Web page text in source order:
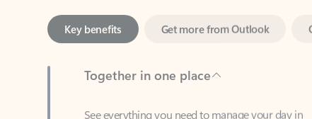
Together in one place
See everything you need to manage your day in
contacts, and to-do lists—at home or on the go.